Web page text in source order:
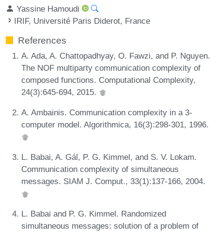
Yassine Hamoudi
IRIF, Université Paris Diderot, France
References
A. Ada, A. Chattopadhyay, O. Fawzi, and P. Nguyen.
The NOF multiparty communication complexity of
composed functions. Computational Complexity,
24(3):645-694, 2015.
A. Ambainis. Communication complexity in a 3-
computer model. Algorithmica, 16(3):298-301, 1996.
L. Babai, A. Gál, P. G. Kimmel, and S. V. Lokam.
Communication complexity of simultaneous
messages. SIAM J. Comput., 33(1):137-166, 2004.
L. Babai and P. G. Kimmel. Randomized
simultaneous messages: solution of a problem of